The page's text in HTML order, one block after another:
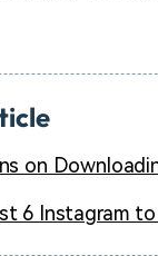
on
6 Instagram